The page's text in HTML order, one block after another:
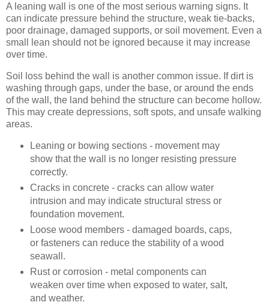
A leaning wall is one of the most serious warning signs. It
can indicate pressure behind the structure, weak tie-backs,
poor drainage, damaged supports, or soil movement. Even a
small lean should not be ignored because it may increase
over time.
Soil loss behind the wall is another common issue. If dirt is
washing through gaps, under the base, or around the ends
of the wall, the land behind the structure can become hollow.
This may create depressions, soft spots, and unsafe walking
areas.
Leaning or bowing sections - movement may
show that the wall is no longer resisting pressure
correctly.
Cracks in concrete - cracks can allow water
intrusion and may indicate structural stress or
foundation movement.
Loose wood members - damaged boards, caps,
or fasteners can reduce the stability of a wood
seawall.
Rust or corrosion - metal components can
weaken over time when exposed to water, salt,
and weather.